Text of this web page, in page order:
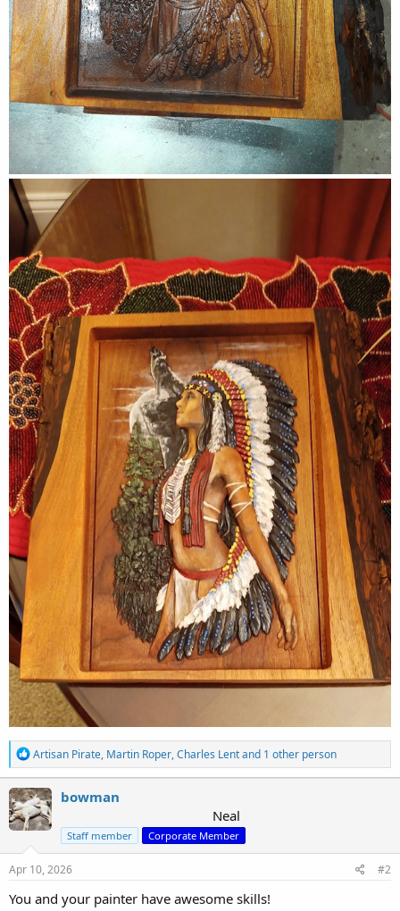
R
e
a
c
t
i
n
s
Artisan Pirate, Martin Roper,Charles Lentand 1 other person
bowman
Neal
Staff member Corporate Member
Apr 10, 2026 #2
You and your painter have awesome skills!